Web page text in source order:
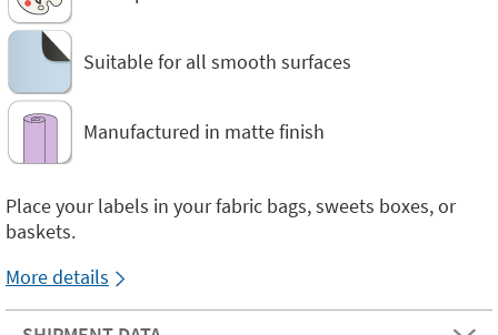
Suitable for all smooth surfaces
Manufactured in matte finish
Place your labels in your fabric bags, sweets boxes, or
baskets.
More details